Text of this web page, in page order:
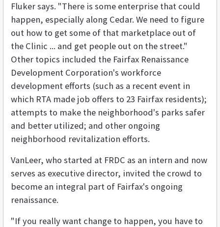
Fluker says. "There is some enterprise that could
happen, especially along Cedar. We need to figure
out how to get some of that marketplace out of
the Clinic ... and get people out on the street."
Other topics included the Fairfax Renaissance
Development Corporation's workforce
development efforts (such as a recent event in
which RTA made job offers to 23 Fairfax residents);
attempts to make the neighborhood's parks safer
and better utilized; and other ongoing
neighborhood revitalization efforts.
VanLeer, who started at FRDC as an intern and now
serves as executive director, invited the crowd to
become an integral part of Fairfax's ongoing
renaissance.
"If you really want change to happen, you have to